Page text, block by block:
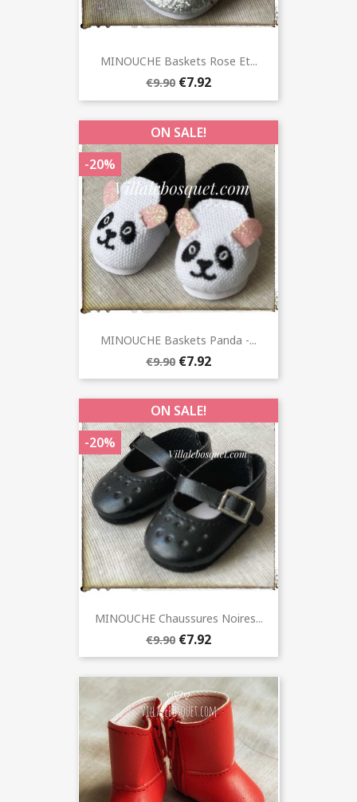
MINOUCHE Baskets Rose Et...
€9.90 €7.92
MINOUCHE Baskets Panda -...
€9.90 €7.92
ON SALE!
-20%
MINOUCHE Chaussures Noires...
€9.90 €7.92
ON SALE!
-20%